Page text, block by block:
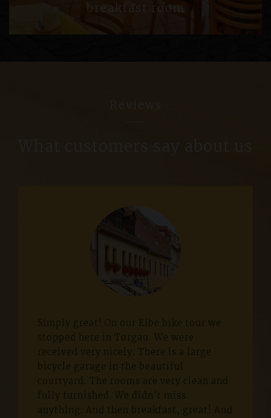
breakfast room
What customers say about us
Simply great! On our Elbe bike tour we
stopped here in Torgau. We were
received very nicely. There is a large
bicycle garage in the beautiful
courtyard. The rooms are very clean and
fully furnished. We didn't miss
anything. And then breakfast, great! And